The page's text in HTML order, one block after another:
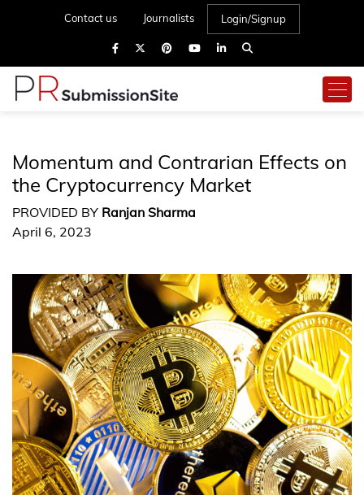
Contact us Journalists Login/Signup
Momentum and Contrarian Effects on
the Cryptocurrency Market
PROVIDED BY Ranjan Sharma
April 6, 2023